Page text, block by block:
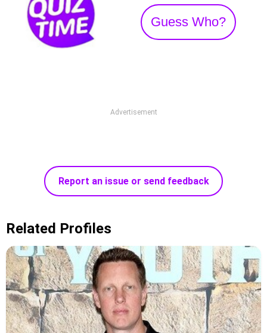
Guess Who?
Advertisement
Report an issue or send feedback
Related Profiles